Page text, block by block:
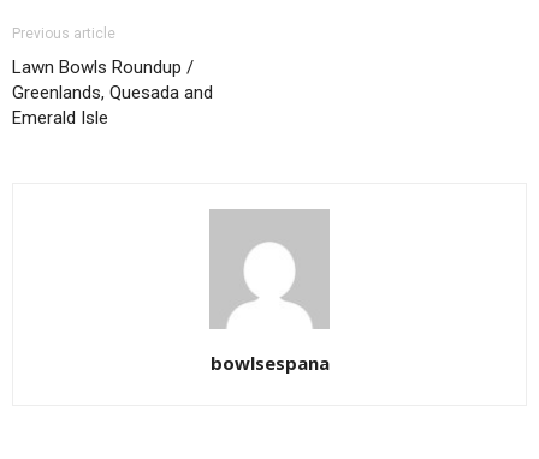
Previous article
Lawn Bowls Roundup /
Greenlands, Quesada and
Emerald Isle
bowlsespana